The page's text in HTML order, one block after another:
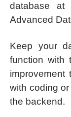
database
Advanced
Keep your
function with
improvement
with coding
the backend.